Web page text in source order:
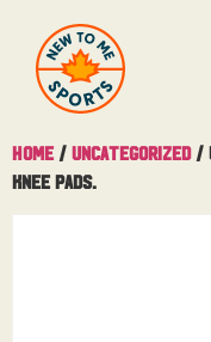
Home / Uncategorized/
Knee Pads.